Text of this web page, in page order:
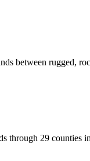
between rugged,
through 29 counties